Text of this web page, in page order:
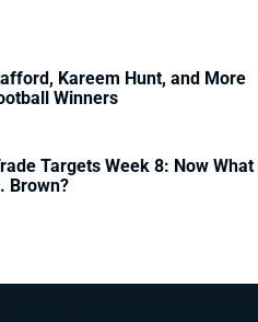
Kareem Hunt, and More
Winners
Targets Week 8: Now What
Brown?